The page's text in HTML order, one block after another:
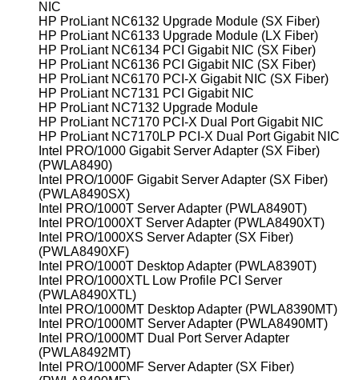
NIC
HP ProLiant NC6132 Upgrade Module (SX Fiber)
HP ProLiant NC6133 Upgrade Module (LX Fiber)
HP ProLiant NC6134 PCI Gigabit NIC (SX Fiber)
HP ProLiant NC6136 PCI Gigabit NIC (SX Fiber)
HP ProLiant NC6170 PCI-X Gigabit NIC (SX Fiber)
HP ProLiant NC7131 PCI Gigabit NIC
HP ProLiant NC7132 Upgrade Module
HP ProLiant NC7170 PCI-X Dual Port Gigabit NIC
HP ProLiant NC7170LP PCI-X Dual Port Gigabit NIC
Intel PRO/1000 Gigabit Server Adapter (SX Fiber)
(PWLA8490)
Intel PRO/1000F Gigabit Server Adapter (SX Fiber)
(PWLA8490SX)
Intel PRO/1000T Server Adapter (PWLA8490T)
Intel PRO/1000XT Server Adapter (PWLA8490XT)
Intel PRO/1000XS Server Adapter (SX Fiber)
(PWLA8490XF)
Intel PRO/1000T Desktop Adapter (PWLA8390T)
Intel PRO/1000XTL Low Profile PCI Server
(PWLA8490XTL)
Intel PRO/1000MT Desktop Adapter (PWLA8390MT)
Intel PRO/1000MT Server Adapter (PWLA8490MT)
Intel PRO/1000MT Dual Port Server Adapter
(PWLA8492MT)
Intel PRO/1000MF Server Adapter (SX Fiber)